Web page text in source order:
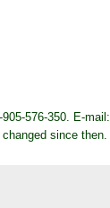
576-350. E-mail:
since then.